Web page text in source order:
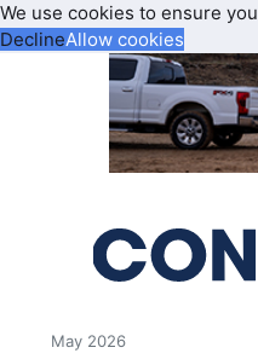
We use cookies to ensure
DeclineAllow cookies
May 2026